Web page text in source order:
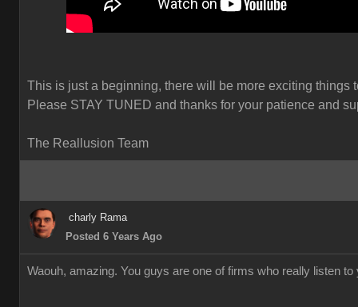
This is just a beginning, there will be more exciting things
Please STAY TUNED and thanks for your patience and
The Reallusion Team
charly Rama
Posted 6 Years Ago
Waouh, amazing. You guys are one of firms who really listen